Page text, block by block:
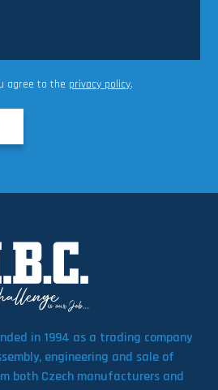
agree to the privacy policy.
in 1994 as a trading company
engineering and sale of
both Czech manufacturers and